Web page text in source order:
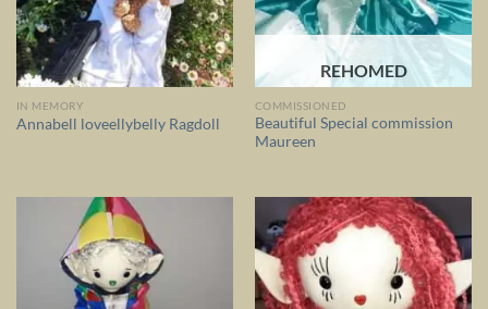
IN MEMORY
Annabell loveellybelly Ragdoll
REHOMED
COMMISSIONED
Beautiful Special commission
Maureen